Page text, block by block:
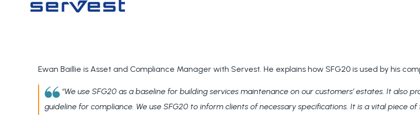
Ewan Baillie is Asset and Compliance Manager with Servest. He explains how SFG20 is used by his
“We use SFG20 as a baseline for building services maintenance on our customers’ estates.It also
guideline for compliance. We use SFG20 to inform clients of necessary specifications. It is a vital piece